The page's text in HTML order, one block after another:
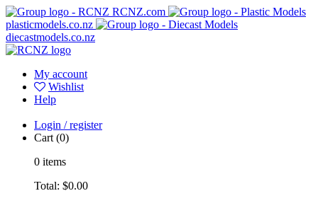
RCNZ.com
plasticmodels.co.nz
diecastmodels.co.nz
My account
Wishlist
Help
Login / register
Cart (0)
0 items
Total: $0.00